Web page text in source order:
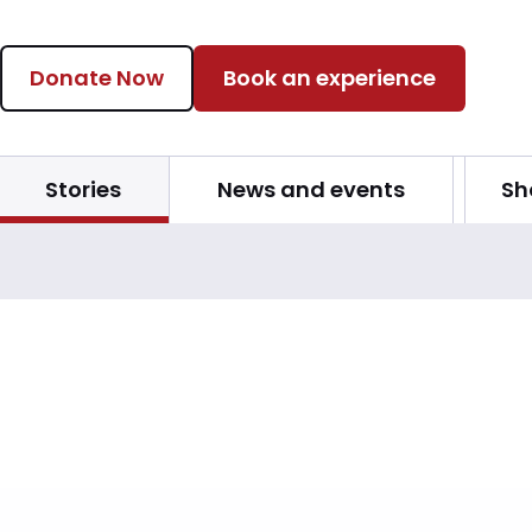
Donate Now Book an experience
Stories News and events